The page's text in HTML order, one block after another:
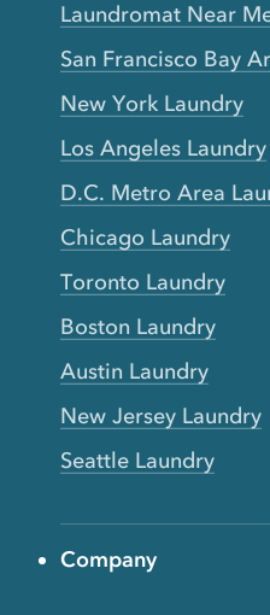
Laundromat Near
San Francisco Bay
New York Laundry
Los Angeles Laundry
D.C. Metro Area
Chicago Laundry
Toronto Laundry
Boston Laundry
Austin Laundry
New Jersey Laundry
Seattle Laundry
Company